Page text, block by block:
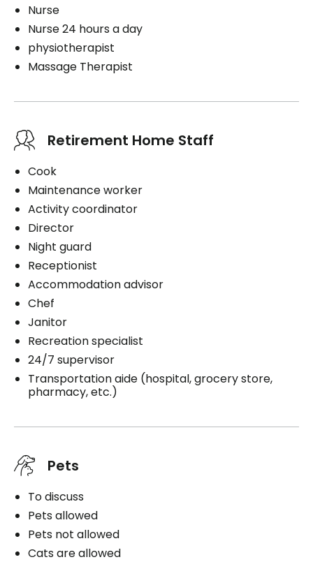
Nurse
Nurse 24 hours a day
physiotherapist
Massage Therapist
Retirement Home Staff
Cook
Maintenance worker
Activity coordinator
Director
Night guard
Receptionist
Accommodation advisor
Chef
Janitor
Recreation specialist
24/7 supervisor
Transportation aide (hospital, grocery store,
pharmacy, etc.)
Pets
To discuss
Pets allowed
Pets not allowed
Cats are allowed